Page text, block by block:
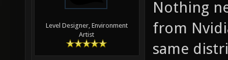
Level Designer, Environment
Artist
Nothing
from
same